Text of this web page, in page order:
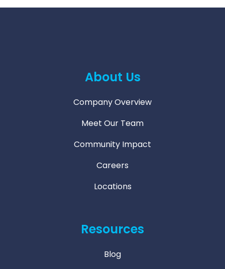
About Us
Company Overview
Meet Our Team
Community Impact
Careers
Locations
Resources
Blog